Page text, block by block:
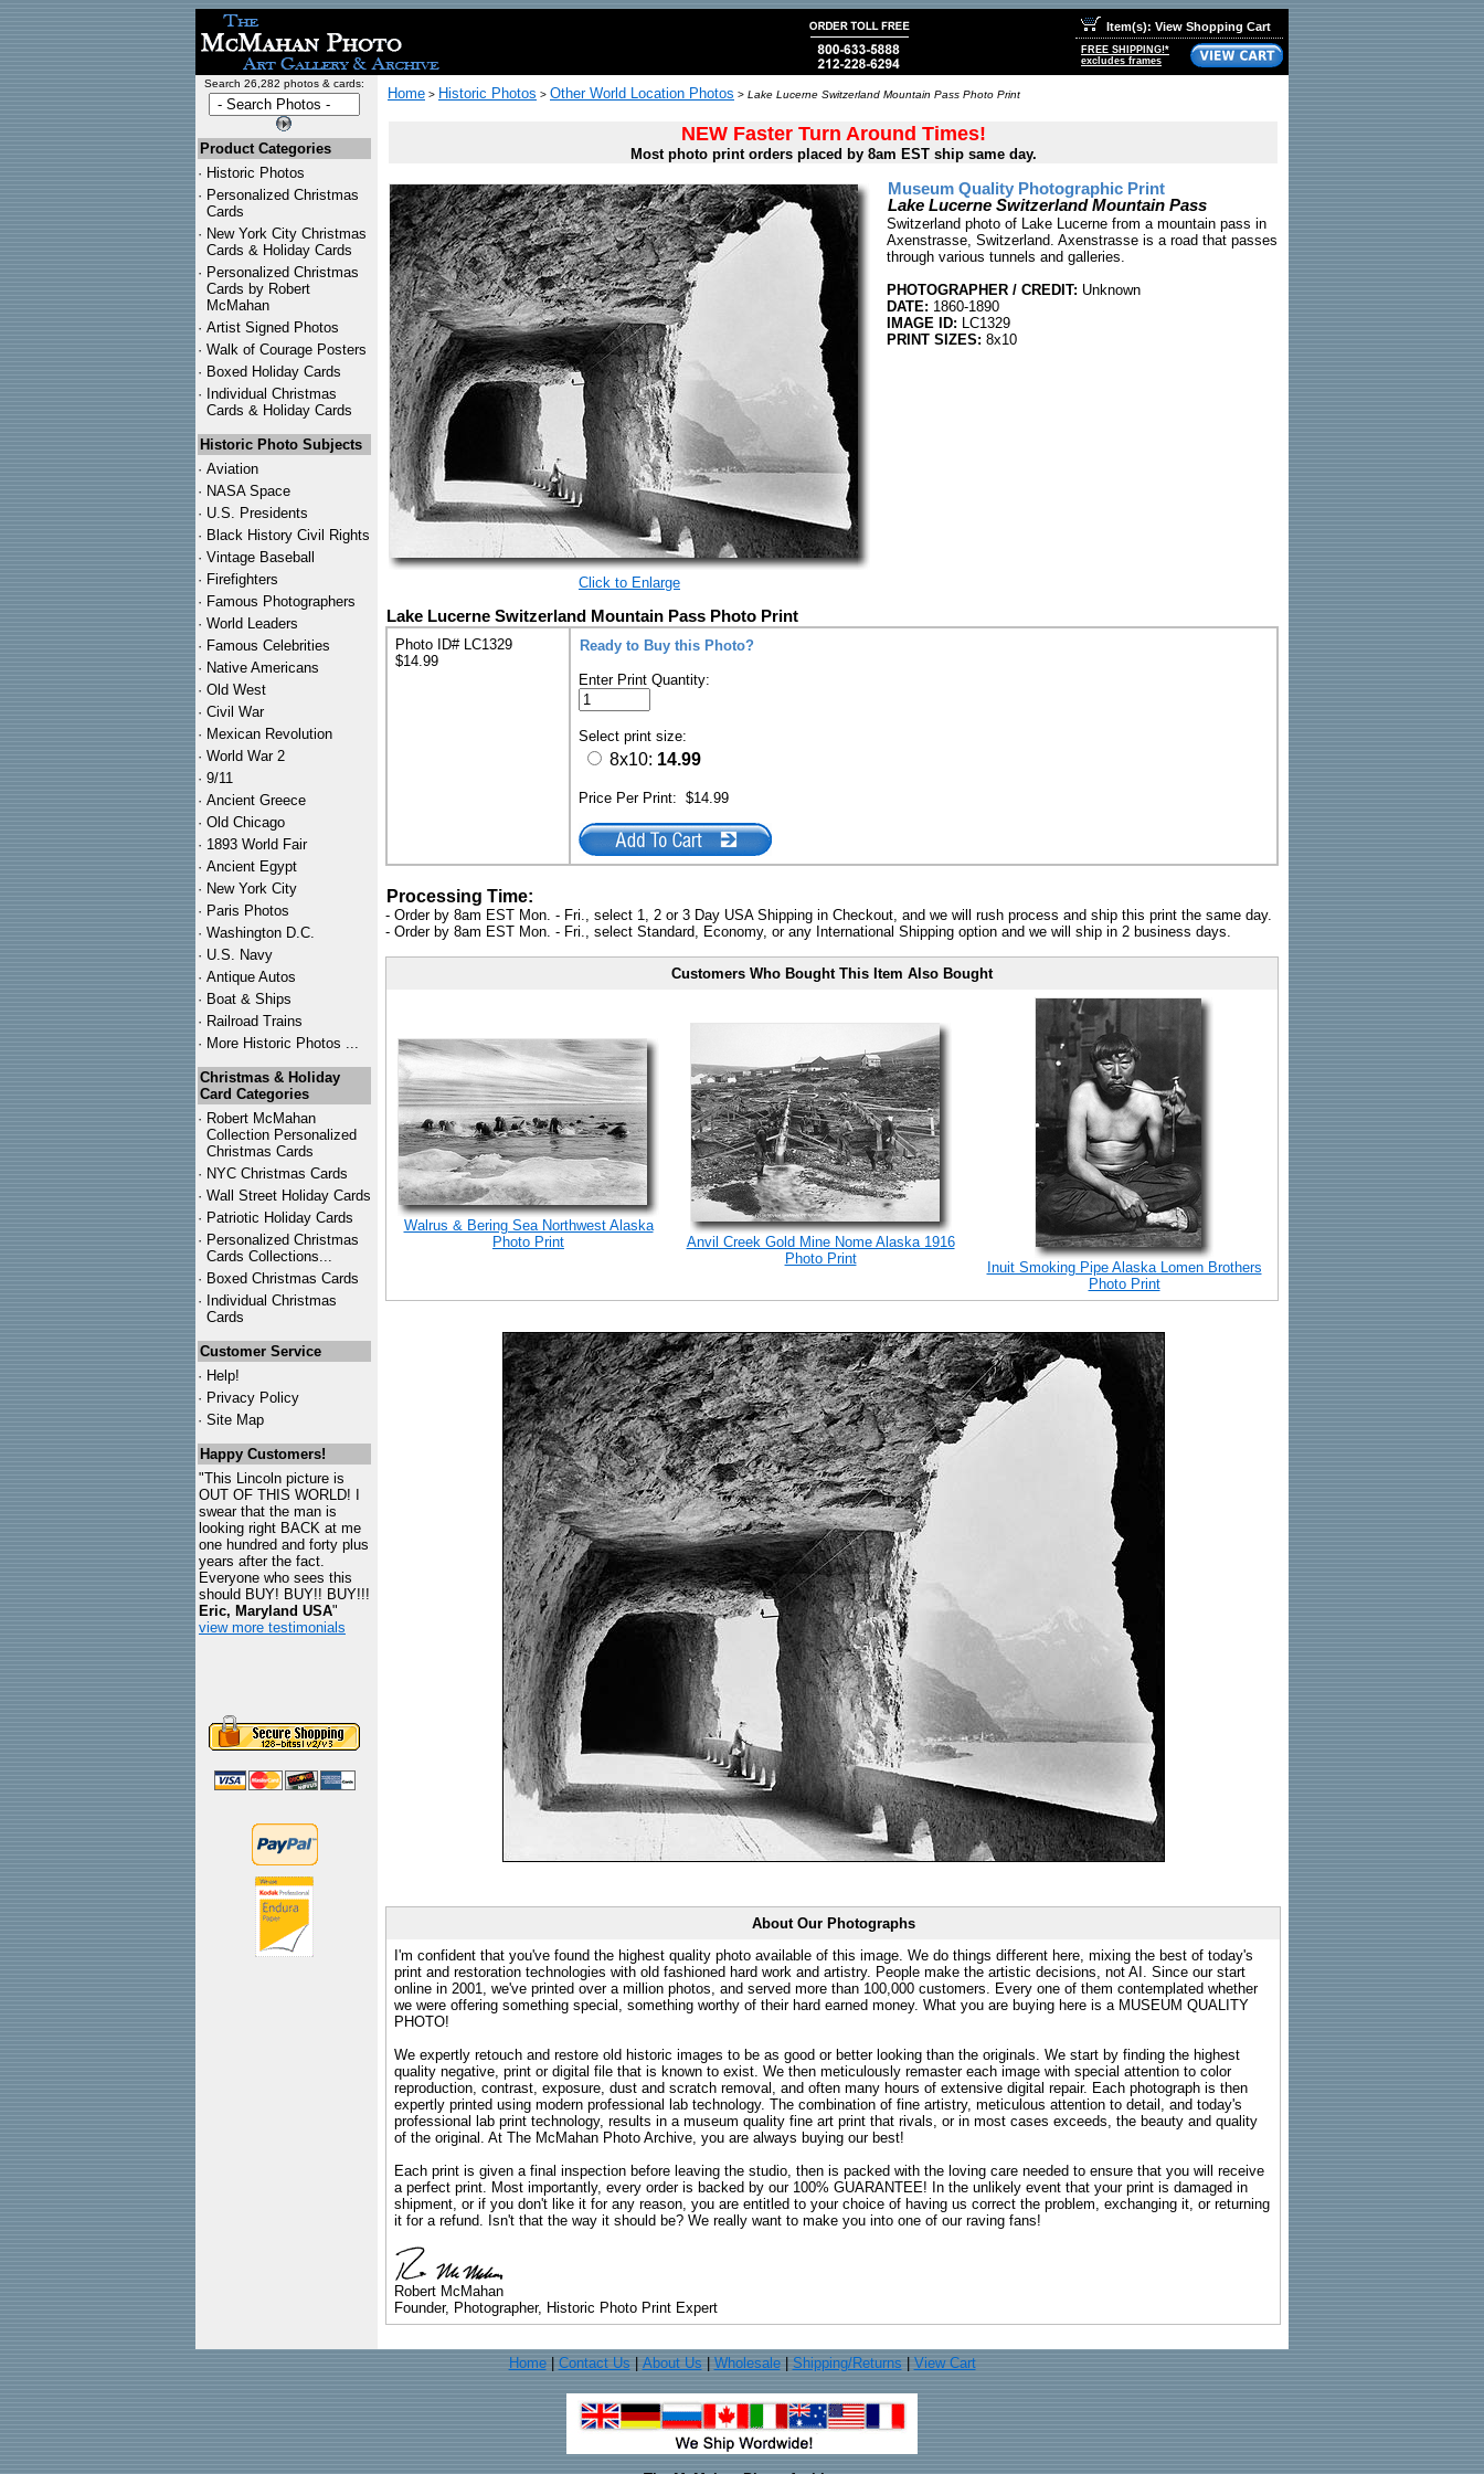
Item(s): View Shopping Cart
FREE SHIPPING!*
excludes frames
Search 26,282 photos & cards:
Product Categories
· Historic Photos
· Personalized Christmas
Cards
· New York City Christmas
Cards & Holiday Cards
· Personalized Christmas
Cards by Robert
McMahan
· Artist Signed Photos
· Walk of Courage Posters
· Boxed Holiday Cards
· Individual Christmas
Cards & Holiday Cards
Historic Photo Subjects
· Aviation
· NASA Space
· U.S. Presidents
· Black History Civil Rights
· Vintage Baseball
· Firefighters
· Famous Photographers
· World Leaders
· Famous Celebrities
· Native Americans
· Old West
· Civil War
· Mexican Revolution
· World War 2
· 9/11
· Ancient Greece
· Old Chicago
· 1893 World Fair
· Ancient Egypt
· New York City
· Paris Photos
· Washington D.C.
· U.S. Navy
· Antique Autos
· Boat & Ships
· Railroad Trains
· More Historic Photos ...
Christmas & Holiday
Card Categories
· Robert McMahan
Collection Personalized
Christmas Cards
· NYC Christmas Cards
· Wall Street Holiday Cards
· Patriotic Holiday Cards
· Personalized Christmas
Cards Collections...
· Boxed Christmas Cards
· Individual Christmas
Cards
Customer Service
· Help!
· Privacy Policy
· Site Map
Happy Customers!
"This Lincoln picture is
OUT OF THIS WORLD! I
swear that the man is
looking right BACK at me
one hundred and forty plus
years after the fact.
Everyone who sees this
should BUY! BUY!! BUY!!!
Eric, Maryland USA"
view more testimonials
Home > Historic Photos > Other World Location Photos > Lake Lucerne Switzerland Mountain Pass Photo Print
NEW Faster Turn Around Times!
Most photo print orders placed by 8am EST ship same day.
Click to Enlarge
Museum Quality Photographic Print
Lake Lucerne Switzerland Mountain Pass
Switzerland photo of Lake Lucerne from a mountain pass in
Axenstrasse, Switzerland. Axenstrasse is a road that passes
through various tunnels and galleries.
PHOTOGRAPHER / CREDIT: Unknown
DATE: 1860-1890
IMAGE ID: LC1329
PRINT SIZES: 8x10
Lake Lucerne Switzerland Mountain Pass Photo Print
Photo ID# LC1329
$14.99
Ready to Buy this Photo?
Enter Print Quantity:
Select print size:
8x10: 14.99
Price Per Print: $14.99
Processing Time:
- Order by 8am EST Mon. - Fri., select 1, 2 or 3 Day USA Shipping in Checkout, and we will rush process and ship this print the same day.
- Order by 8am EST Mon. - Fri., select Standard, Economy, or any International Shipping option and we will ship in 2 business days.
Customers Who Bought This Item Also Bought
Walrus & Bering Sea Northwest Alaska
Photo Print
Anvil Creek Gold Mine Nome Alaska 1916
Photo Print
Inuit Smoking Pipe Alaska Lomen Brothers
Photo Print
About Our Photographs
I'm confident that you've found the highest quality photo available of this image. We do things different here, mixing the best of today's
print and restoration technologies with old fashioned hard work and artistry. People make the artistic decisions, not AI. Since our start
online in 2001, we've printed over a million photos, and served more than 100,000 customers. Every one of them contemplated whether
we were offering something special, something worthy of their hard earned money. What you are buying here is a MUSEUM QUALITY
PHOTO!
We expertly retouch and restore old historic images to be as good or better looking than the originals. We start by finding the highest
quality negative, print or digital file that is known to exist. We then meticulously remaster each image with special attention to color
reproduction, contrast, exposure, dust and scratch removal, and often many hours of extensive digital repair. Each photograph is then
expertly printed using modern professional lab technology. The combination of fine artistry, meticulous attention to detail, and today's
professional lab print technology, results in a museum quality fine art print that rivals, or in most cases exceeds, the beauty and quality
of the original. At The McMahan Photo Archive, you are always buying our best!
Each print is given a final inspection before leaving the studio, then is packed with the loving care needed to ensure that you will receive
a perfect print. Most importantly, every order is backed by our 100% GUARANTEE! In the unlikely event that your print is damaged in
shipment, or if you don't like it for any reason, you are entitled to your choice of having us correct the problem, exchanging it, or returning
it for a refund. Isn't that the way it should be? We really want to make you into one of our raving fans!
Robert McMahan
Founder, Photographer, Historic Photo Print Expert
Home| Contact Us About Us Wholesale| Shipping/Returns View Cart